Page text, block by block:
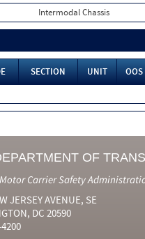
Intermodal Chassis
SECTION UNIT OOS
OF
Carrier Safety
JERSEY AVENUE, SE
DC 20590